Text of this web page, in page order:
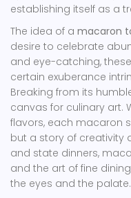
establishing itself as a
The idea of a macaron
desire to celebrate
and eye-catching,
certain exuberance
Breaking from its
canvas for culinary art.
flavors, each macaron
but a story of creativity
and state dinners,
and the art of fine
the eyes and the palate.